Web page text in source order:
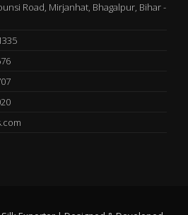
Road, Mirjanhat, Bhagalpur, Bihar -